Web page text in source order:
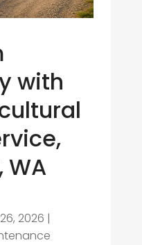
with
WA
2026 |